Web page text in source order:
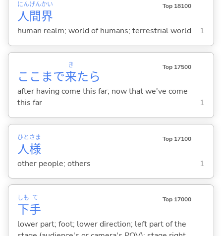
人
にん
間
げん
界
かい Top 18100
human realm; world of humans; terrestrial world 1
ここまで来
き
たら
Top 17500
after having come this far; now that we've come
this far
1
人
ひと
様
さま Top 17100
other people; others 1
下
しも
手
て Top 17000
lower part; foot; lower direction; left part of the